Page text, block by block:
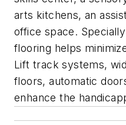
arts kitchens, an
office space.
flooring helps
Lift track systems,
floors, automatic
enhance the